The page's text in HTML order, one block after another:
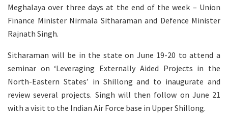
Meghalaya over three days at the end of the week – Union
Finance Minister Nirmala Sitharaman and Defence Minister
Rajnath Singh.
Sitharaman will be in the state on June 19-20 to attend a
seminar on ‘Leveraging Externally Aided Projects in the
North-Eastern States’ in Shillong and to inaugurate and
review several projects. Singh will then follow on June 21
with a visit to the Indian Air Force base in Upper Shillong.